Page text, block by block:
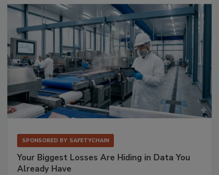
SPONSORED BY SAFETYCHAIN
Your Biggest Losses Are Hiding in Data You
Already Have